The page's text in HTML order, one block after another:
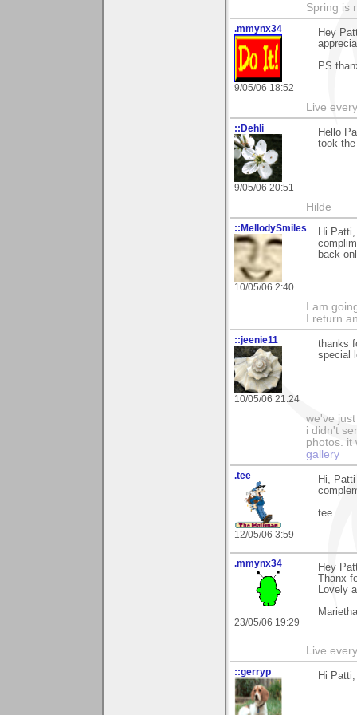
Spring is
.mmynx34
9/05/06 18:52
Hey
PS
Live
::Dehli
9/05/06 20:51
Hello
took
Hilde
::MellodySmiles
10/05/06 2:40
Hi
back
I am
I return
::jeenie11
10/05/06 21:24
thanks
special
we've
i didn't
photos. it
gallery
.tee
12/05/06 3:59
Hi,
tee
.mmynx34
23/05/06 19:29
Hey
Thanx
Lovely
Marietha
Live
::gerryp Hi